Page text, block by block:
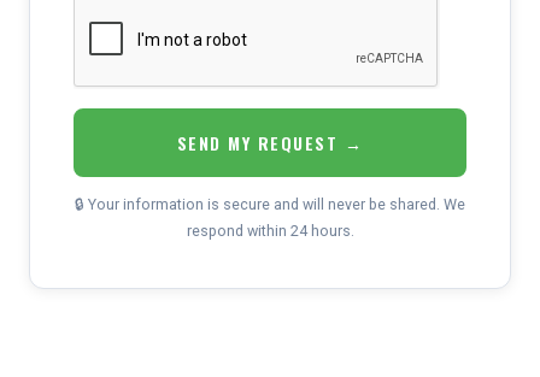
SEND MY REQUEST →
🔒 Your information is secure and will never be shared. We
respond within 24 hours.